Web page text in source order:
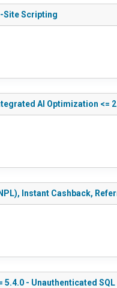
Site Scripting
AI Optimization <=
Instant Cashback,
- Unauthenticated